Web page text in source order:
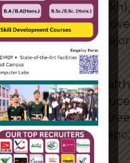
(Santokh),
and Total Love
practise the 5 major
Share one’s wealth
suffering to reduce
the Three
– Naam Japo;